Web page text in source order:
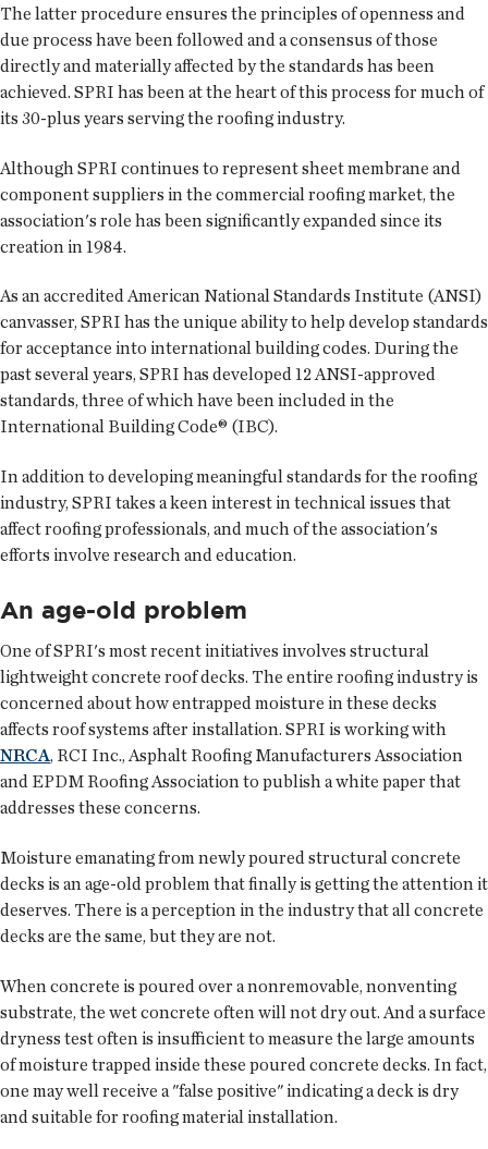
The latter procedure ensures the principles of openness and
due process have been followed and a consensus of those
directly and materially affected by the standards has been
achieved. SPRI has been at the heart of this process for much of
its 30-plus years serving the roofing industry.
Although SPRI continues to represent sheet membrane and
component suppliers in the commercial roofing market, the
association's role has been significantly expanded since its
creation in 1984.
As an accredited American National Standards Institute (ANSI)
canvasser, SPRI has the unique ability to help develop standards
for acceptance into international building codes. During the
past several years, SPRI has developed 12 ANSI-approved
standards, three of which have been included in the
International Building Code® (IBC).
In addition to developing meaningful standards for the roofing
industry, SPRI takes a keen interest in technical issues that
affect roofing professionals, and much of the association's
efforts involve research and education.
An age-old problem
One of SPRI's most recent initiatives involves structural
lightweight concrete roof decks. The entire roofing industry is
concerned about how entrapped moisture in these decks
affects roof systems after installation. SPRI is working with
NRCA, RCI Inc., Asphalt Roofing Manufacturers Association
and EPDM Roofing Association to publish a white paper that
addresses these concerns.
Moisture emanating from newly poured structural concrete
decks is an age-old problem that finally is getting the attention it
deserves. There is a perception in the industry that all concrete
decks are the same, but they are not.
When concrete is poured over a nonremovable, nonventing
substrate, the wet concrete often will not dry out. And a surface
dryness test often is insufficient to measure the large amounts
of moisture trapped inside these poured concrete decks. In fact,
one may well receive a "false positive" indicating a deck is dry
and suitable for roofing material installation.